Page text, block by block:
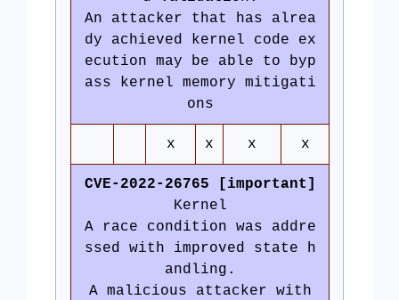
An attacker that has alrea
dy achieved kernel code ex
ecution may be able to byp
ass kernel memory mitigati
ons
x x x x
CVE-2022-26765 [important]
Kernel
A race condition was addre
ssed with improved state h
andling.
A malicious attacker with